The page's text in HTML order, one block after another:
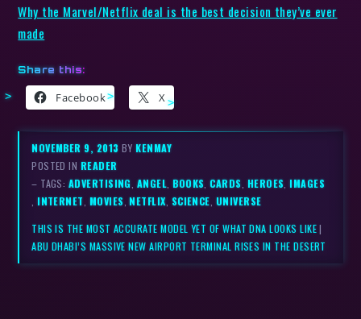
​Why the Marvel/Netflix deal is the best decision they’ve ever
made
Share this:
Facebook X
NOVEMBER 9, 2013BYKENMAY
POSTED IN READER
– TAGS: ADVERTISING, ANGEL,BOOKS,CARDS, HEROES,IMAGES
,INTERNET, MOVIES,NETFLIX, SCIENCE, UNIVERSE
THIS IS THE MOST ACCURATE MODEL YET OF WHAT DNA LOOKS LIKE|
ABU DHABI’S MASSIVE NEW AIRPORT TERMINAL RISES IN THE DESERT